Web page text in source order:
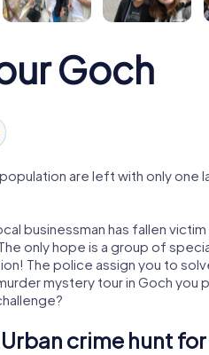
Goch
are left with only one
businessman has fallen victim
only hope is a group of
The police assign you to
mystery tour in Goch you
crime hunt